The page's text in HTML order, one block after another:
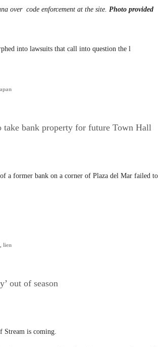
over code enforcement at the site. Photo provided
into lawsuits that call into question the l
take bank property for future Town Hall
a former bank on a corner of Plaza del Mar failed to
lien
out of season
Stream is coming.